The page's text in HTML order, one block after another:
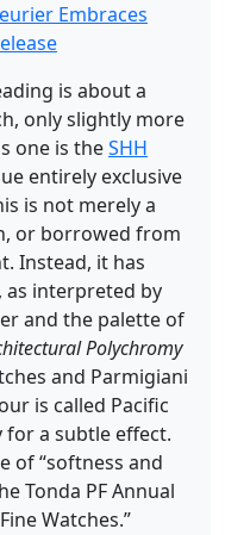
Embraces
is about a
only slightly more
one is theSHH
entirely exclusive
is not merely a
or borrowed from
Instead, it has
interpreted by
and the palette of
Polychromy
and Parmigiani
is called Pacific
for a subtle effect.
of “softness and
Tonda PF Annual
Watches.”